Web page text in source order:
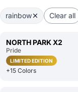
rainbow Clear all
NORTH PARK X2
Pride
LIMITED EDITION
+15 Colors